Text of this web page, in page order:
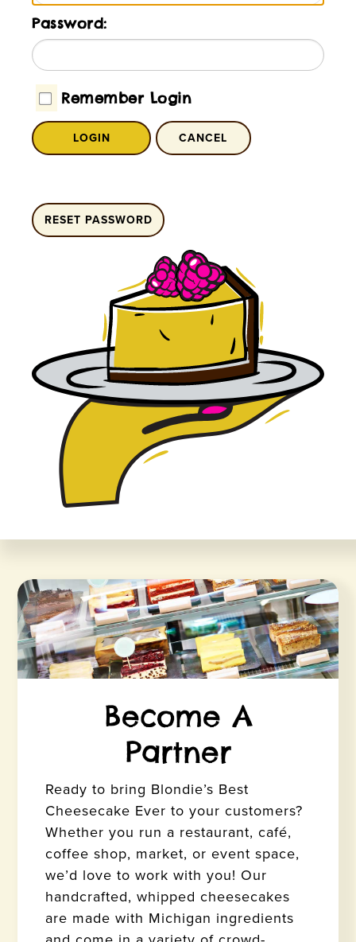
Password:
Remember Login
LOGIN CANCEL
RESET PASSWORD
Become A
Partner
Ready to bring Blondie’s Best
Cheesecake Ever to your customers?
Whether you run a restaurant, café,
coffee shop, market, or event space,
we’d love to work with you! Our
handcrafted, whipped cheesecakes
are made with Michigan ingredients